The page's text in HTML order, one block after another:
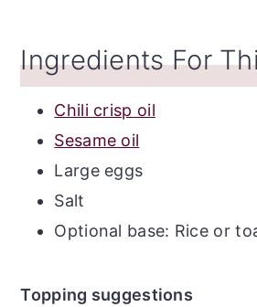
Ingredients For
Chili crisp oil
Sesame oil
Large eggs
Salt
Optional base: Rice or
Topping suggestions